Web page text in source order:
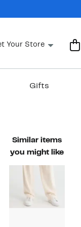
Your Store
Gifts
Similar items
you might like